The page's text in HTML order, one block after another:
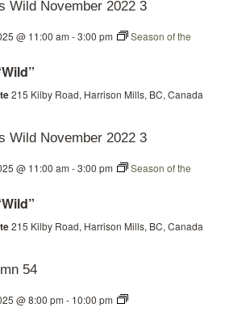
@ 11:00 am -3:00 pm
Season of the
215 Kilby Road, Harrison Mills, BC, Canada
@ 11:00 am -3:00 pm
Season of the
215 Kilby Road, Harrison Mills, BC, Canada
@ 8:00 pm - 10:00 pm
Bats